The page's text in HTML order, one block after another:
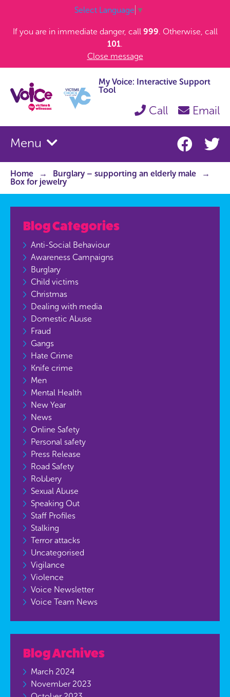
Select Language ▼
If you are in immediate danger, call 999. Otherwise, call
101.
Close message
My Voice: Interactive Support
Tool
Call Email
Menu
Home
Burglary – supporting an elderly male
Box for jewelry
Blog Categories
Anti-Social Behaviour
Awareness Campaigns
Burglary
Child victims
Christmas
Dealing with media
Domestic Abuse
Fraud
Gangs
Hate Crime
Knife crime
Men
Mental Health
New Year
News
Online Safety
Personal safety
Press Release
Road Safety
Robbery
Sexual Abuse
Speaking Out
Staff Profiles
Stalking
Terror attacks
Uncategorised
Vigilance
Violence
Voice Newsletter
Voice Team News
Blog Archives
March 2024
November 2023